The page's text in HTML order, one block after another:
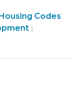
Codes
|